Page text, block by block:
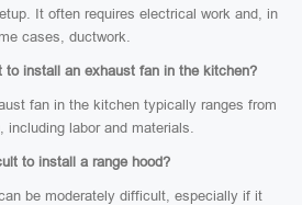
It often requires electrical work and, in
cases, ductwork.
to install an exhaust fan in the kitchen?
fan in the kitchen typically ranges from
including labor and materials.
to install a range hood?
be moderately difficult, especially if it